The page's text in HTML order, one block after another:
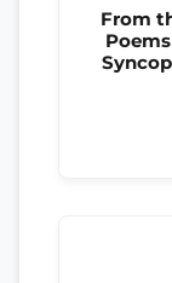
From